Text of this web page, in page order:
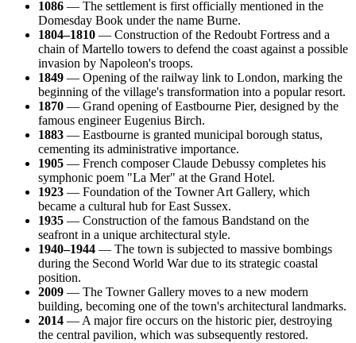
1086 — The settlement is first officially mentioned in the
Domesday Book under the name Burne.
1804–1810 — Construction of the Redoubt Fortress and a
chain of Martello towers to defend the coast against a possible
invasion by Napoleon's troops.
1849 — Opening of the railway link to London, marking the
beginning of the village's transformation into a popular resort.
1870 — Grand opening of Eastbourne Pier, designed by the
famous engineer Eugenius Birch.
1883 — Eastbourne is granted municipal borough status,
cementing its administrative importance.
1905 — French composer Claude Debussy completes his
symphonic poem "La Mer" at the Grand Hotel.
1923 — Foundation of the Towner Art Gallery, which
became a cultural hub for East Sussex.
1935 — Construction of the famous Bandstand on the
seafront in a unique architectural style.
1940–1944 — The town is subjected to massive bombings
during the Second World War due to its strategic coastal
position.
2009 — The Towner Gallery moves to a new modern
building, becoming one of the town's architectural landmarks.
2014 — A major fire occurs on the historic pier, destroying
the central pavilion, which was subsequently restored.